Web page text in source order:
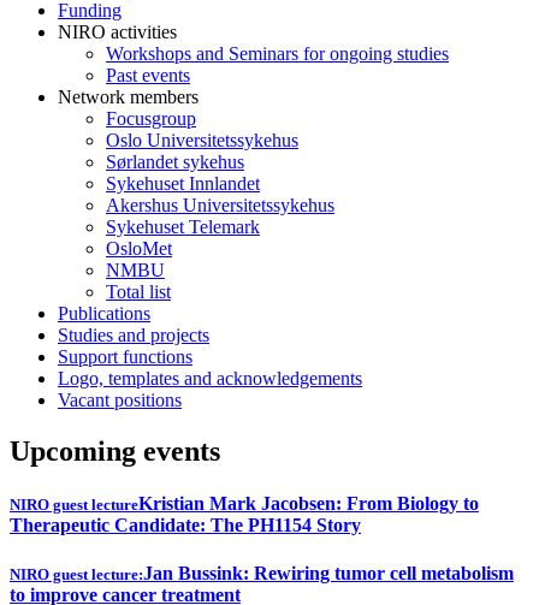
Funding
NIRO activities
Workshops and Seminars for ongoing studies
Past events
Network members
Focusgroup
Oslo Universitetssykehus
Sørlandet sykehus
Sykehuset Innlandet
Akershus Universitetssykehus
Sykehuset Telemark
OsloMet
NMBU
Total list
Publications
Studies and projects
Support functions
Logo, templates and acknowledgements
Vacant positions
Upcoming events
NIRO guest lectureKristian Mark Jacobsen: From Biology to
Therapeutic Candidate: The PH1154 Story
NIRO guest lecture:Jan Bussink: Rewiring tumor cell metabolism
to improve cancer treatment